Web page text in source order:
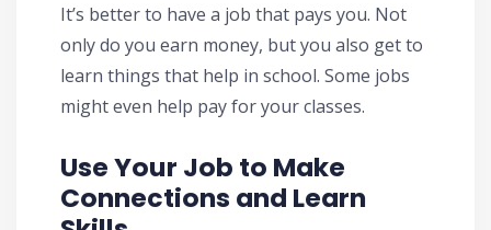
It’s better to have a job that pays you. Not
only do you earn money, but you also get to
learn things that help in school. Some jobs
might even help pay for your classes.
Use Your Job to Make
Connections and Learn